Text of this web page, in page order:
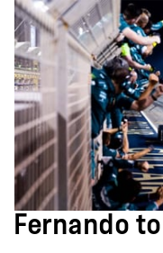
Fernando